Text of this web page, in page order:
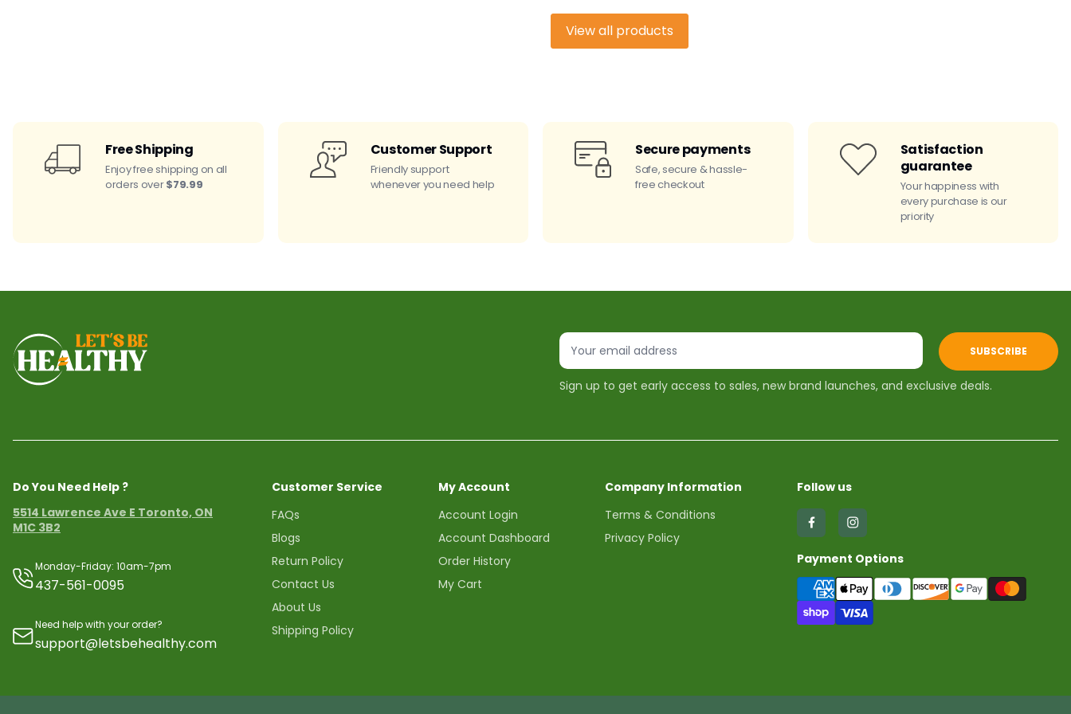
View all products
Free Shipping
Enjoy free shipping on all
orders over$79.99
Customer Support
Friendly support
whenever you need help
Secure payments
Safe, secure & hassle-
free checkout
Satisfaction
guarantee
Your happiness with
every purchase is our
priority
SUBSCRIBE
Sign up to get early access to sales, new brand launches, and exclusive deals.
Do You Need Help ?
5514 Lawrence Ave E Toronto, ON
M1C 3B2
Monday-Friday: 10am-7pm
437-561-0095
Need help with your order?
support@letsbehealthy.com
Customer Service
FAQs
Blogs
Return Policy
Contact Us
About Us
Shipping Policy
My Account
Account Login
Account Dashboard
Order History
My Cart
Company Information
Terms & Conditions
Privacy Policy
Follow us
Find
on
Facebook
Find
on
Instagram
Payment Options